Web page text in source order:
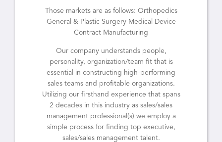
Those markets are as follows: Orthopedics
General & Plastic Surgery Medical Device
Contract Manufacturing
Our company understands people,
personality, organization/team fit that is
essential in constructing high-performing
sales teams and profitable organizations.
Utilizing our firsthand experience that spans
2 decades in this industry as sales/sales
management professional(s) we employ a
simple process for finding top executive,
sales/sales management talent.